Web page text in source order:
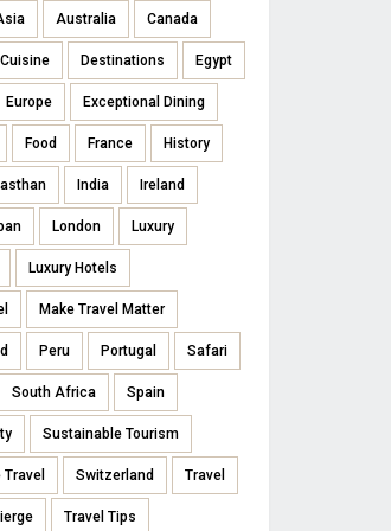
Australia Canada
Cuisine Destinations Egypt
Europe Exceptional Dining
Food France History
India Ireland
London Luxury
Luxury Hotels
Make Travel Matter
Peru Portugal Safari
South Africa Spain
Sustainable Tourism
Switzerland Travel
Travel Tips